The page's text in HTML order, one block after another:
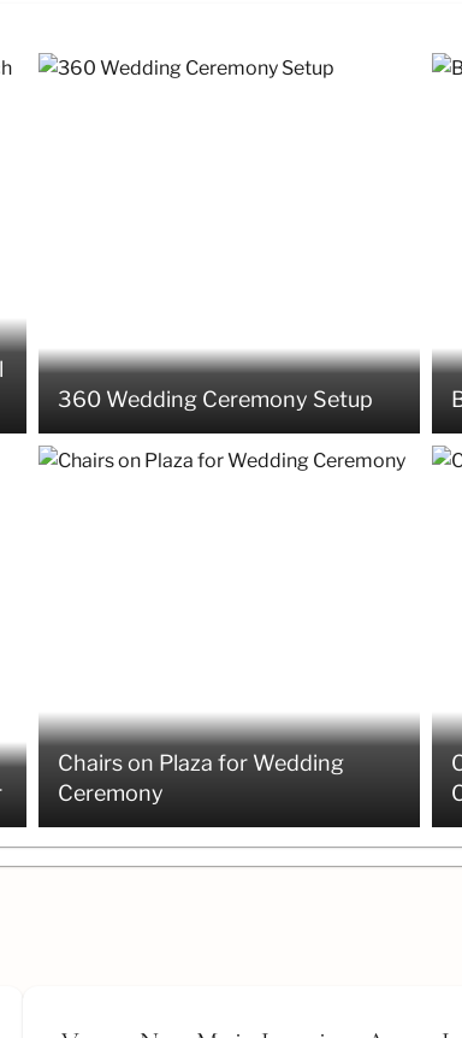
360 Wedding Ceremony Setup
Chairs on Plaza for Wedding
Ceremony